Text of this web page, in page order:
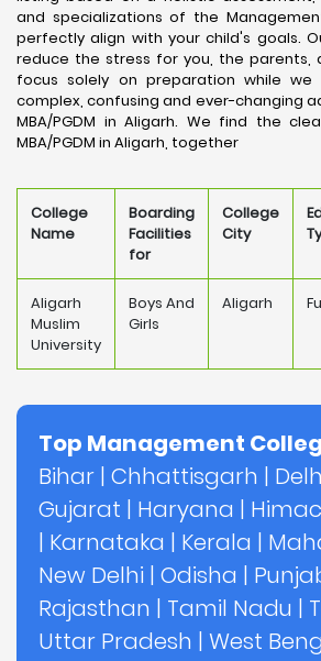
and specializations of the
perfectly align with your child's goals.
reduce the stress for you, the parents,
focus solely on preparation while
complex, confusing and ever-changing
MBA/PGDM in Aligarh. We find the
MBA/PGDM in Aligarh, together
College
Name
Boarding
Facilities
for
College
City
Aligarh
Muslim
University
Boys And
Girls
Aligarh
Top Management
Bihar | Chhattisgarh |
Gujarat | Haryana |
| Karnataka | Kerala |
New Delhi | Odisha |
Rajasthan | Tamil Nadu |
Uttar Pradesh | West